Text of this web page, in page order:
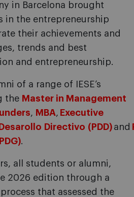
in Barcelona brought
in the entrepreneurship
their achievements and
trends and best
and entrepreneurship.
of a range of IESE’s
the Master in Management
, MBA, Executive
Directivo (PDD) and
.
all students or alumni,
2026 edition through a
that assessed the